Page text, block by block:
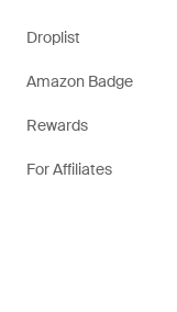
Droplist
Amazon Badge
Rewards
For Affiliates